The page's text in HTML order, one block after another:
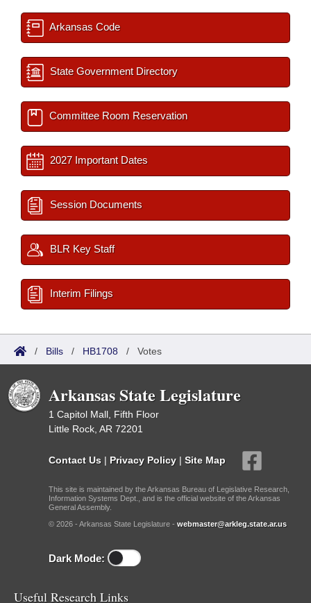
Arkansas Code
State Government Directory
Committee Room Reservation
2027 Important Dates
Session Documents
BLR Key Staff
Interim Filings
/ Bills / HB1708 / Votes
Arkansas State Legislature
1 Capitol Mall, Fifth Floor
Little Rock, AR 72201
Contact Us | Privacy Policy | Site Map
This site is maintained by the Arkansas Bureau of Legislative Research,
Information Systems Dept., and is the official website of the Arkansas
General Assembly.
© 2026 - Arkansas State Legislature - webmaster@arkleg.state.ar.us
Dark Mode:
Useful Research Links